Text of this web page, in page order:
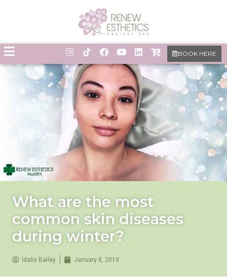
BOOK HERE
What are the most
common skin diseases
during winter?
Idalis Bailey January 8, 2019